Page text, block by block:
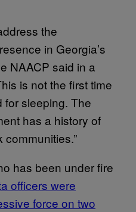
the
in Georgia’s
NAACP said in a
is not the first time
for sleeping. The
has a history of
has been under fire
officers were
force on two